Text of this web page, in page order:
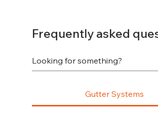
Frequently asked
Gutter Systems